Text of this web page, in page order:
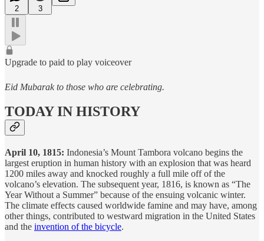
2 3
Upgrade to paid to play voiceover
Eid Mubarak to those who are celebrating.
TODAY IN HISTORY
April 10, 1815: Indonesia’s Mount Tambora volcano begins the
largest eruption in human history with an explosion that was heard
1200 miles away and knocked roughly a full mile off of the
volcano’s elevation. The subsequent year, 1816, is known as “The
Year Without a Summer” because of the ensuing volcanic winter.
The climate effects caused worldwide famine and may have, among
other things, contributed to westward migration in the United States
and the invention of the bicycle.